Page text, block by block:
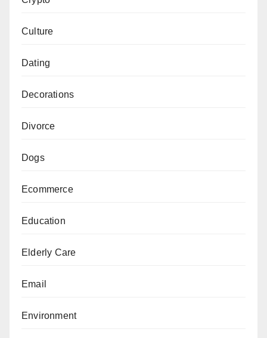
Culture
Dating
Decorations
Divorce
Dogs
Ecommerce
Education
Elderly Care
Email
Environment